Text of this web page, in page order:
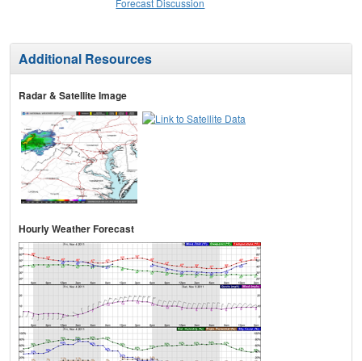
Forecast Discussion
Additional Resources
Radar & Satellite Image
Hourly Weather Forecast